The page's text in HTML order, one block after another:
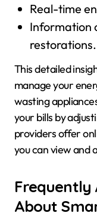
Real-time
Information
restorations.
This detailed
manage your
wasting
your bills by
providers offer
you can view and
Frequently
About